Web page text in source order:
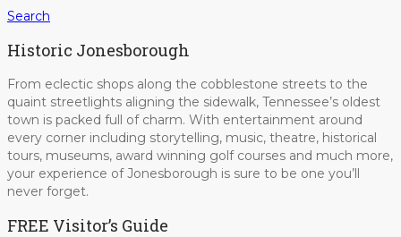
Search
Historic Jonesborough
From eclectic shops along the cobblestone streets to the
quaint streetlights aligning the sidewalk, Tennessee’s oldest
town is packed full of charm. With entertainment around
every corner including storytelling, music, theatre, historical
tours, museums, award winning golf courses and much more,
your experience of Jonesborough is sure to be one you’ll
never forget.
FREE Visitor’s Guide